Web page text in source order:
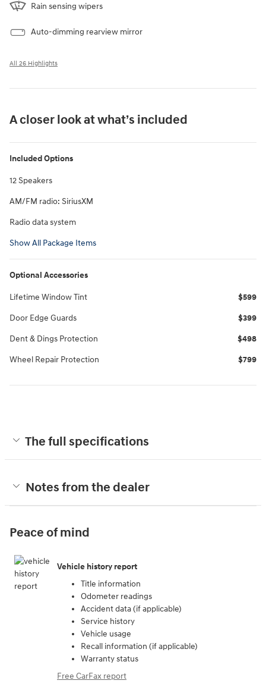
Rain sensing wipers
Auto-dimming rearview mirror
All 26 Highlights
A closer look at what’s included
Included Options
12 Speakers
AM/FM radio: SiriusXM
Radio data system
Show All Package Items
Optional Accessories
Lifetime Window Tint $599
Door Edge Guards $399
Dent & Dings Protection $498
Wheel Repair Protection $799
The full specifications
Notes from the dealer
Peace of mind
Vehicle history report
Title information
Odometer readings
Accident data (if applicable)
Service history
Vehicle usage
Recall information (if applicable)
Warranty status
Free CarFax report